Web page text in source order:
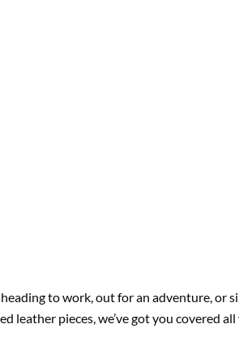
to work, out for an adventure, or
pieces, we’ve got you covered